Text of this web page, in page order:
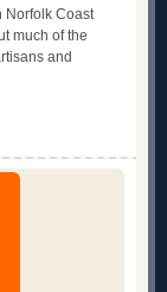
Norfolk Coast
much of the
and